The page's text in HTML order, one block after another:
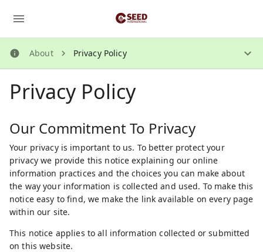
About Privacy Policy
How Does It Work?
Security Guidelines
Privacy Policy
Contact Us
Privacy Policy
Our Commitment To Privacy
Your privacy is important to us. To better protect your
privacy we provide this notice explaining our online
information practices and the choices you can make about
the way your information is collected and used. To make this
notice easy to find, we make the link available on every page
within our site.
This notice applies to all information collected or submitted
on this website.